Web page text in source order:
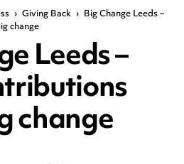
› Giving Back › Big Change Leeds –
change
Leeds –
change